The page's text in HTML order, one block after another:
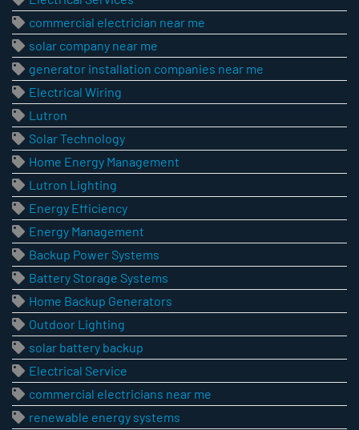
commercial electrician near me
solar company near me
generator installation companies near me
Electrical Wiring
Lutron
Solar Technology
Home Energy Management
Lutron Lighting
Energy Efficiency
Energy Management
Backup Power Systems
Battery Storage Systems
Home Backup Generators
Outdoor Lighting
solar battery backup
Electrical Service
commercial electricians near me
renewable energy systems